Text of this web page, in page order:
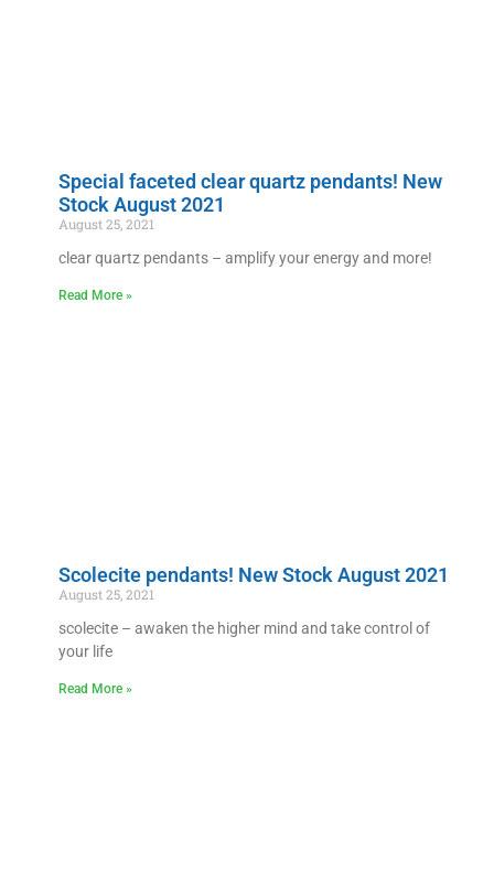
Special faceted clear quartz pendants! New
Stock August 2021
August 25, 2021
clear quartz pendants – amplify your energy and more!
Read More »
Scolecite pendants! New Stock August 2021
August 25, 2021
scolecite – awaken the higher mind and take control of
your life
Read More »